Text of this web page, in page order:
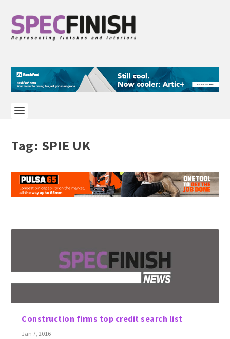
Tag: SPIE UK
Construction firms top credit search list
Jan 7, 2016